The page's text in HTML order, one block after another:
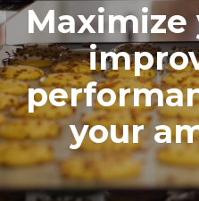
Maximize
your